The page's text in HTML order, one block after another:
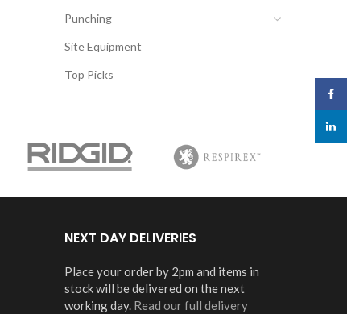
Punching
Site Equipment
Top Picks
NEXT DAY DELIVERIES
Place your order by 2pm and items in
stock will be delivered on the next
working day. Read our full delivery